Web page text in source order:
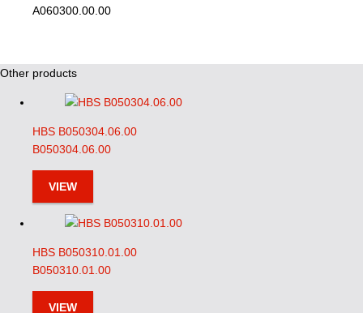
A060300.00.00
Other products
HBS B050304.06.00
B050304.06.00
VIEW
HBS B050310.01.00
B050310.01.00
VIEW